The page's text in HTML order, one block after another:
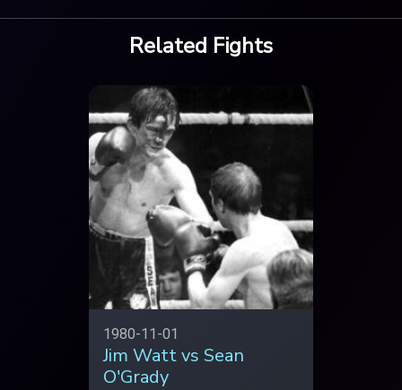
Related Fights
1980-11-01
Jim Watt vs Sean
O'Grady